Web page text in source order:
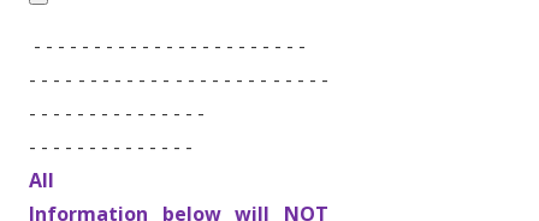
- - - - - - - - - - - - - - - - - - - - - - -
- - - - - - - - - - - - - - - - - - - - - - - - -
- - - - - - - - - - - - - - -
- - - - - - - - - - - - - -
All
Information below will NOT